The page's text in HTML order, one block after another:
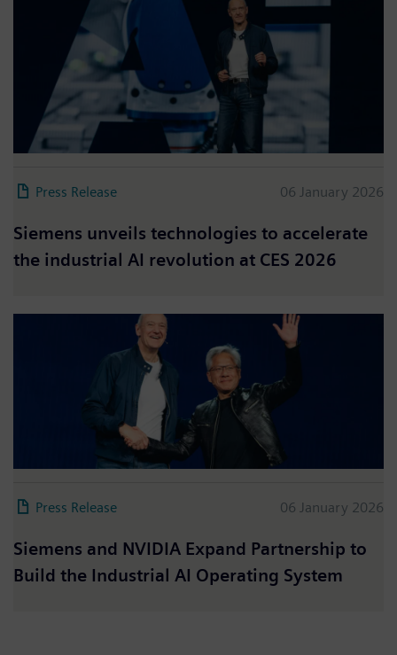
Press Release 06 January 2026
Siemens unveils technologies to accelerate
the industrial AI revolution at CES 2026
Press Release 06 January 2026
Siemens and NVIDIA Expand Partnership to
Build the Industrial AI Operating System